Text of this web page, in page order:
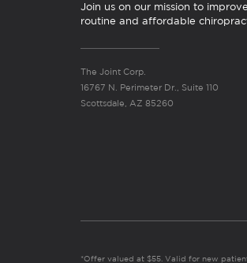
Join us on our mission to
routine and affordable
The Joint Corp.
16767 N. Perimeter Dr., Suite 110
Scottsdale, AZ 85260
*Offer valued at $55. Valid for new